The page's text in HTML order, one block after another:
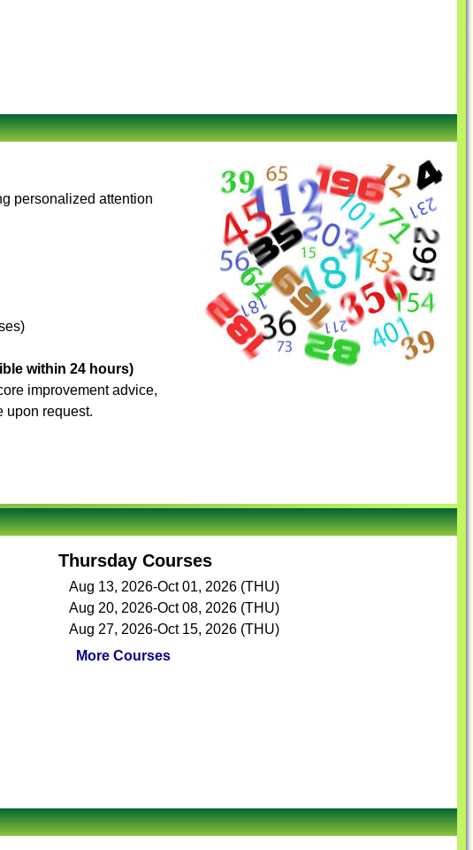
personalized attention
within 24 hours)
improvement advice,
upon request.
Thursday Courses
Aug 13, 2026-Oct 01, 2026 (THU)
Aug 20, 2026-Oct 08, 2026 (THU)
Aug 27, 2026-Oct 15, 2026 (THU)
More Courses